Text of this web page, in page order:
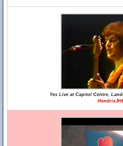
Yes Live at Capitol Centre,